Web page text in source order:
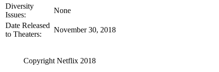
Diversity
Issues:
None
Date Released
to Theaters:
November 30, 2018
Copyright Netflix 2018